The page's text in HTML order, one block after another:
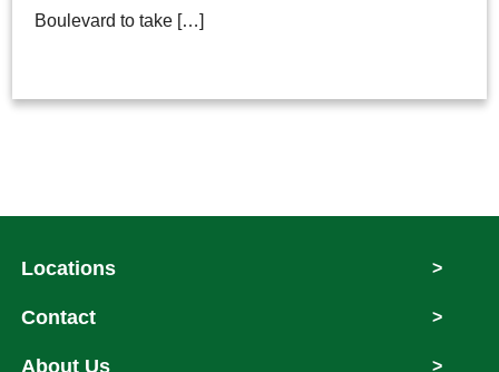
Boulevard to take […]
Locations >
Contact >
About Us >